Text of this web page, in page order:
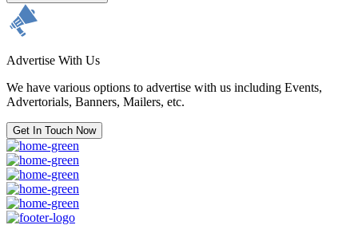
Advertise With Us
We have various options to advertise with us including Events,
Advertorials, Banners, Mailers, etc.
Get In Touch Now